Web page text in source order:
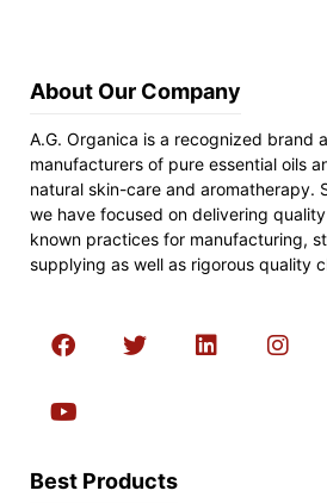
About Our Company
A.G. Organica is a recognized brand
manufacturers of pure essential oils
natural skin-care and aromatherapy.
we have focused on delivering
known practices for manufacturing,
supplying as well as rigorous quality
Best Products